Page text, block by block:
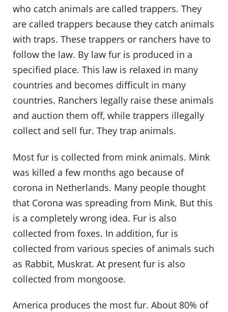
who catch animals are called trappers. They
are called trappers because they catch animals
with traps. These trappers or ranchers have to
follow the law. By law fur is produced in a
specified place. This law is relaxed in many
countries and becomes difficult in many
countries. Ranchers legally raise these animals
and auction them off, while trappers illegally
collect and sell fur. They trap animals.
Most fur is collected from mink animals. Mink
was killed a few months ago because of
corona in Netherlands. Many people thought
that Corona was spreading from Mink. But this
is a completely wrong idea. Fur is also
collected from foxes. In addition, fur is
collected from various species of animals such
as Rabbit, Muskrat. At present fur is also
collected from mongoose.
America produces the most fur. About 80% of